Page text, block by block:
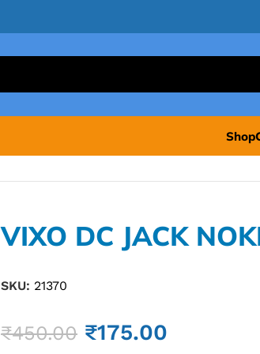
Shop
VIXO DC JACK
SKU: 21370
₹450.00 ₹175.00